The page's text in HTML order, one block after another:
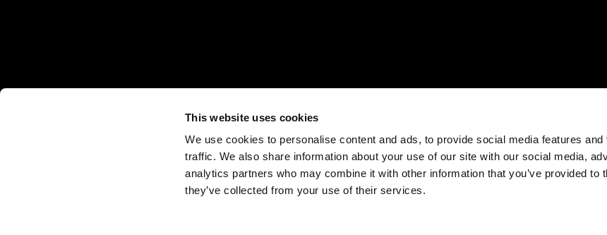
This website uses cookies
We use cookies to personalise content and ads, to provide social media features and
traffic. We also share information about your use of our site with our social media,
analytics partners who may combine it with other information that you’ve provided to
they’ve collected from your use of their services.